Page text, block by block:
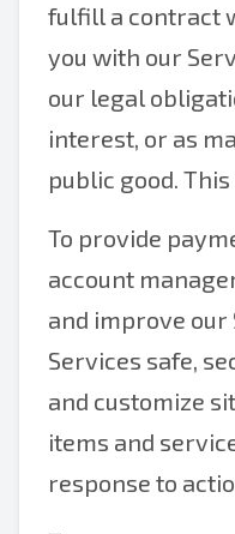
fulfill a contract
you with our
our legal
interest, or as
public good.
To provide
account
and improve our
Services safe,
and customize
items and
response to